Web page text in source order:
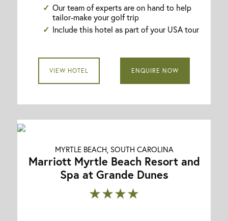
Our team of experts are on hand to help
tailor-make your golf trip
Include this hotel as part of your USA tour
VIEW HOTEL ENQUIRE NOW
MYRTLE BEACH, SOUTH CAROLINA
Marriott Myrtle Beach Resort and
Spa at Grande Dunes
★★★★